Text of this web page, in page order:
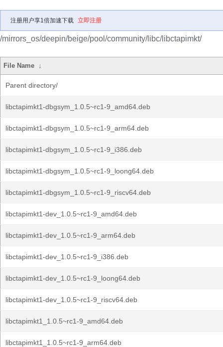
注册用户享1倍加速下载 立即注册
/mirrors_os/deepin/beige/pool/community/libc/libctapimkt/
File Name ↓
Parent directory/
libctapimkt1-dbgsym_1.0.5~rc1-9_amd64.deb
libctapimkt1-dbgsym_1.0.5~rc1-9_arm64.deb
libctapimkt1-dbgsym_1.0.5~rc1-9_i386.deb
libctapimkt1-dbgsym_1.0.5~rc1-9_loong64.deb
libctapimkt1-dbgsym_1.0.5~rc1-9_riscv64.deb
libctapimkt1-dev_1.0.5~rc1-9_amd64.deb
libctapimkt1-dev_1.0.5~rc1-9_arm64.deb
libctapimkt1-dev_1.0.5~rc1-9_i386.deb
libctapimkt1-dev_1.0.5~rc1-9_loong64.deb
libctapimkt1-dev_1.0.5~rc1-9_riscv64.deb
libctapimkt1_1.0.5~rc1-9_amd64.deb
libctapimkt1_1.0.5~rc1-9_arm64.deb